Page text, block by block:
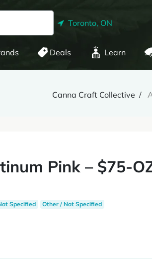
Toronto, ON
Deals Learn
Canna Craft Collective
Pink – $75-
Specified Other / Not Specified